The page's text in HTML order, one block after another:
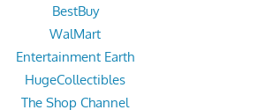
BestBuy
WalMart
Entertainment Earth
HugeCollectibles
The Shop Channel